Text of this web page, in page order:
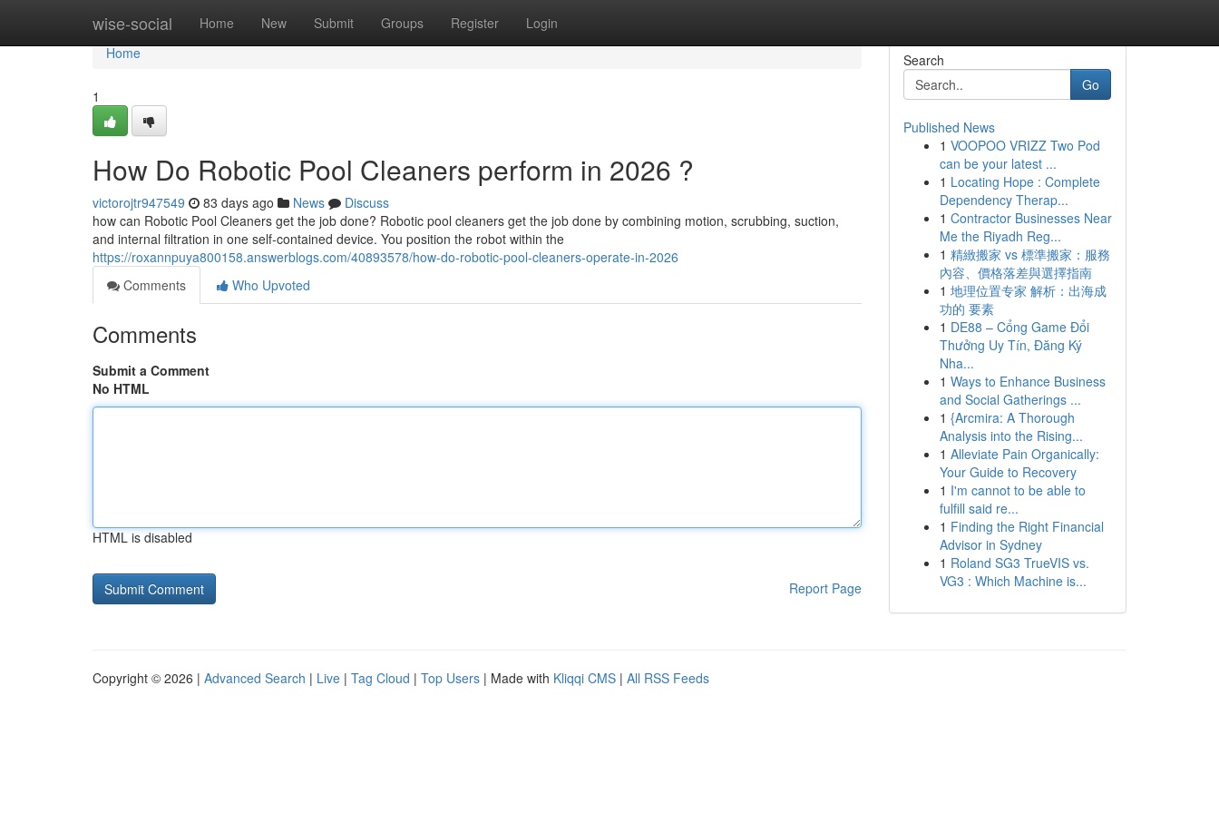
wise-social Home New Submit Groups Register Login
Home
Home
1
How Do Robotic Pool Cleaners perform in 2026 ?
victorojtr947549 83 days ago News
Discuss
how can Robotic Pool Cleaners get the job done? Robotic pool cleaners get the job done by combining motion, scrubbing, suction,
and internal filtration in one self-contained device. You position the robot within the
https://roxannpuya800158.answerblogs.com/40893578/how-do-robotic-pool-cleaners-operate-in-2026
Comments
Who Upvoted
Comments
Submit a Comment
No HTML
HTML is disabled
Report Page
Search
Go
Published News
1 VOOPOO VRIZZ Two Pod
can be your latest ...
1 Locating Hope : Complete
Dependency Therap...
1 Contractor Businesses Near
Me the Riyadh Reg...
1 精緻搬家 vs 標準搬家：服務
內容、價格落差與選擇指南
1 地理位置专家 解析：出海成
功的 要素
1 DE88 – Cổng Game Đổi
Thưởng Uy Tín, Đăng Ký
Nha...
1 Ways to Enhance Business
and Social Gatherings ...
1 {Arcmira: A Thorough
Analysis into the Rising...
1 Alleviate Pain Organically:
Your Guide to Recovery
1 I'm cannot to be able to
fulfill said re...
1 Finding the Right Financial
Advisor in Sydney
1 Roland SG3 TrueVIS vs.
VG3 : Which Machine is...
Copyright © 2026 | Advanced Search | Live | Tag Cloud | Top Users | Made with Kliqqi CMS | All RSS Feeds